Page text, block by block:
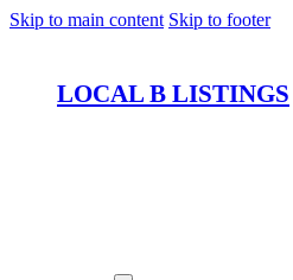
Skip to main content Skip to footer
LOCAL B LISTINGS